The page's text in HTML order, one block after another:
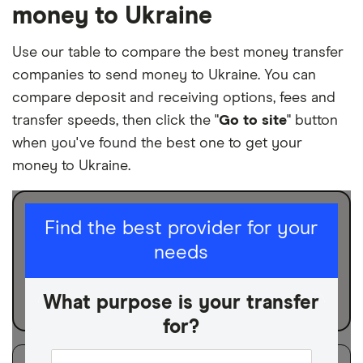
money to Ukraine
Use our table to compare the best money transfer
companies to send money to Ukraine. You can
compare deposit and receiving options, fees and
transfer speeds, then click the "Go to site" button
when you've found the best one to get your
money to Ukraine.
Find the best provider for your
needs
What purpose is your transfer
for?
I am sending for